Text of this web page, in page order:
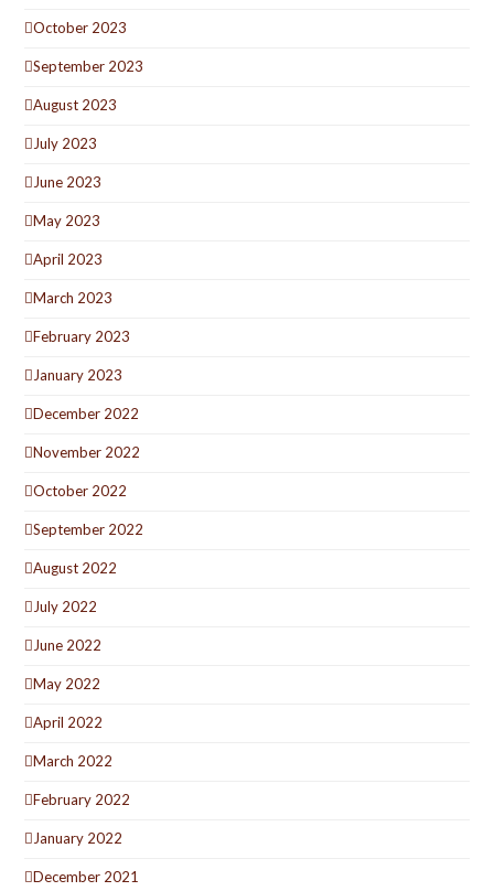
October 2023
September 2023
August 2023
July 2023
June 2023
May 2023
April 2023
March 2023
February 2023
January 2023
December 2022
November 2022
October 2022
September 2022
August 2022
July 2022
June 2022
May 2022
April 2022
March 2022
February 2022
January 2022
December 2021